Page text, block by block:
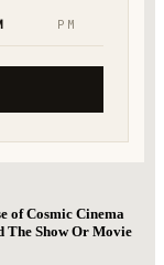
of Cosmic Cinema
The Show Or Movie